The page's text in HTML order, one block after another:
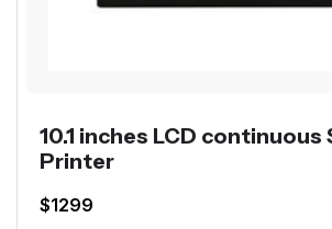
10.1 inches LCD continuous
Printer
$1299